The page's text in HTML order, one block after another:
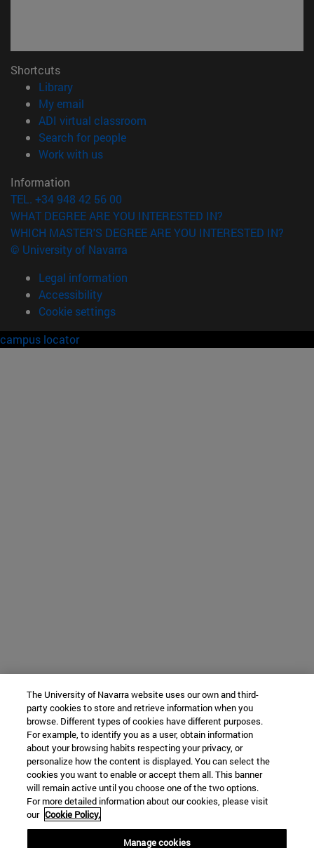
Shortcuts
Library(opens in new window)
My email
ADI virtual classroom
Search for people(opens in new window)
Work with us(opens in new window)
Information
TEL. +34 948 42 56 00
WHAT DEGREE ARE YOU INTERESTED IN?
WHICH MASTER'S DEGREE ARE YOU INTERESTED IN?
© University of Navarra
Legal information
Accessibility
Cookie settings
campus locator
The University of Navarra website uses our own and third-
party cookies to store and retrieve information when you
browse. Different types of cookies have different purposes.
For example, to identify you as a user, obtain information
about your browsing habits respecting your privacy, or
personalize how the content is displayed. You can select the
cookies you want to enable or accept them all. This banner
will remain active until you choose one of the two options.
For more detailed information about our cookies, please visit
our Cookie Policy.
Manage cookies